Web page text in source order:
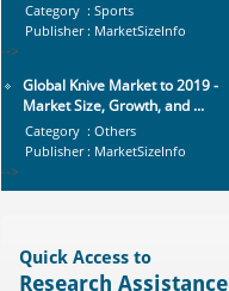
Category : Sports
Publisher : MarketSizeInfo
-->
Global Knive Market to 2019 -
Market Size, Growth, and ...
Category : Others
Publisher : MarketSizeInfo
-->
Category : Medical Devices
Publisher : MarketsandMarkets
Quick Access to
Research Assistance